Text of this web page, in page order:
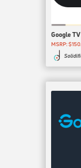
Google TV
MSRP: